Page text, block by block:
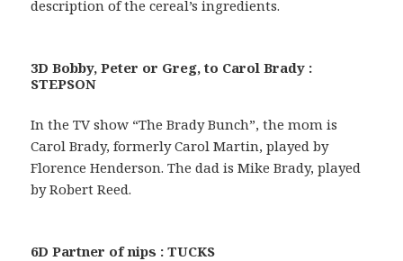
description of the cereal’s ingredients.
3D Bobby, Peter or Greg, to Carol Brady :
STEPSON
In the TV show “The Brady Bunch”, the mom is
Carol Brady, formerly Carol Martin, played by
Florence Henderson. The dad is Mike Brady, played
by Robert Reed.
6D Partner of nips : TUCKS